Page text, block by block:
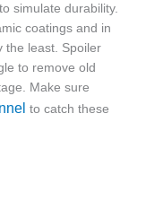
simulate durability.
coatings and in
the least. Spoiler
to remove old
Make sure
to catch these